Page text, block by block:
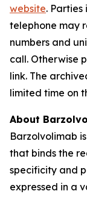
website.
telephone may
numbers and
call. Otherwise
link. The
limited time on
About
Barzolvolimab
that binds the
specificity and
expressed in a